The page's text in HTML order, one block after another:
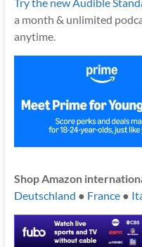
a month & unlimited
anytime.
Shop Amazon
Deutschland ● France●